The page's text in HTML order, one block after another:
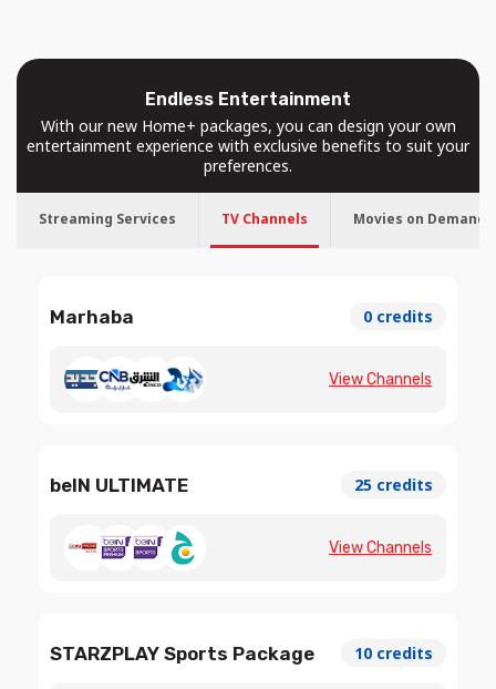
Endless Entertainment
With our new Home+ packages, you can design your own
entertainment experience with exclusive benefits to suit your
preferences.
Streaming Services TV Channels Movies on Demand
Marhaba 0 credits
View Channels
beIN ULTIMATE 25 credits
View Channels
STARZPLAY Sports Package 10 credits